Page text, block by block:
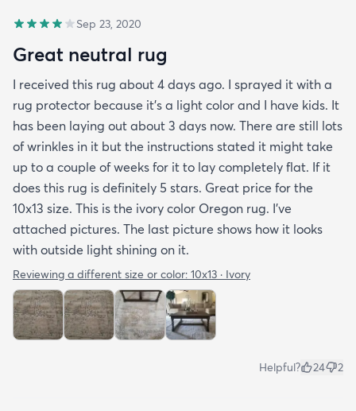
Sep 23, 2020
Great neutral rug
I received this rug about 4 days ago. I sprayed it with a
rug protector because it's a light color and I have kids. It
has been laying out about 3 days now. There are still lots
of wrinkles in it but the instructions stated it might take
up to a couple of weeks for it to lay completely flat. If it
does this rug is definitely 5 stars. Great price for the
10x13 size. This is the ivory color Oregon rug. I've
attached pictures. The last picture shows how it looks
with outside light shining on it.
Reviewing a different size or color: 10x13 · Ivory
Helpful? 24 2